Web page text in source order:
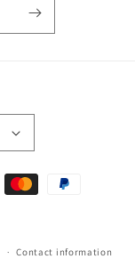
Contact information